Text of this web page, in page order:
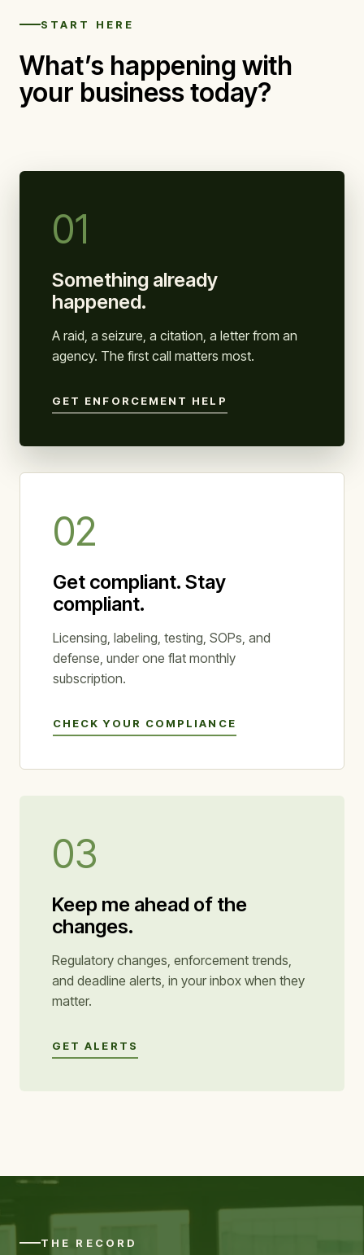
START HERE
What’s happening with
your business today?
01
Something already
happened.
A raid, a seizure, a citation, a letter from an
agency. The first call matters most.
GET ENFORCEMENT HELP
02
Get compliant. Stay
compliant.
Licensing, labeling, testing, SOPs, and
defense, under one flat monthly
subscription.
CHECK YOUR COMPLIANCE
03
Keep me ahead of the
changes.
Regulatory changes, enforcement trends,
and deadline alerts, in your inbox when they
matter.
GET ALERTS
THE RECORD